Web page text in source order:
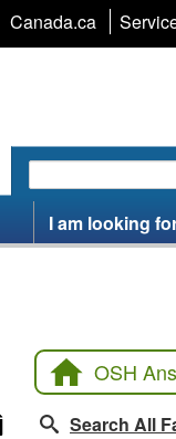
Canada.ca
Search
website
I am looking
OSH
Search All